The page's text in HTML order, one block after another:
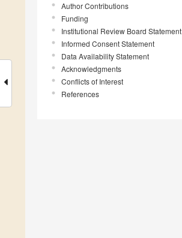
Author Contributions
Funding
Institutional Review Board Statement
Informed Consent Statement
Data Availability Statement
Acknowledgments
Conflicts of Interest
References